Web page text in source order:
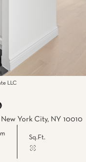
LLC
York City, NY 10010
Sq.Ft.